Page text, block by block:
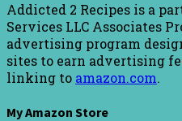
Addicted 2 Recipes is a
Services LLC Associates
advertising program
sites to earn advertising
linking to amazon.com.
My Amazon Store